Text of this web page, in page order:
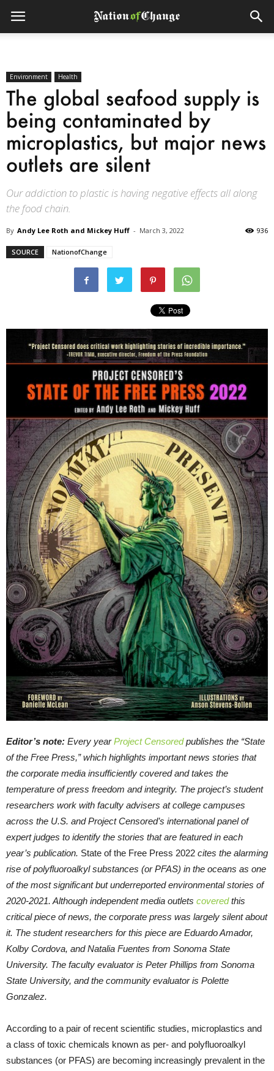
Environment Health
The global seafood supply is
being contaminated by
microplastics, but major news
outlets are silent
Our addiction to plastic is having negative effects all along
the food chain.
By Andy Lee Roth and Mickey Huff - March 3, 2022 936
SOURCE NationofChange
Editor’s note: Every yearProject Censoredpublishes the “State
of the Free Press,” which highlights important news stories that
the corporate media insufficiently covered and takes the
temperature of press freedom and integrity. The project’s student
researchers work with faculty advisers at college campuses
across the U.S. and Project Censored’s international panel of
expert judges to identify the stories that are featured in each
year’s publication. State of the Free Press 2022 cites the alarming
rise of polyfluoroalkyl substances (or PFAS) in the oceans as one
of the most significant but underreported environmental stories of
2020-2021. Although independent media outlets coveredthis
critical piece of news, the corporate press was largely silent about
it. The student researchers for this piece are Eduardo Amador,
Kolby Cordova, and Natalia Fuentes from Sonoma State
University. The faculty evaluator is Peter Phillips from Sonoma
State University, and the community evaluator is Polette
Gonzalez.
According to a pair of recent scientific studies, microplastics and
a class of toxic chemicals known as per- and polyfluoroalkyl
substances (or PFAS) are becoming increasingly prevalent in the